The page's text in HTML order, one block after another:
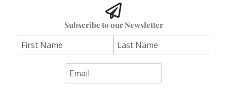
Subscribe to our Newsletter